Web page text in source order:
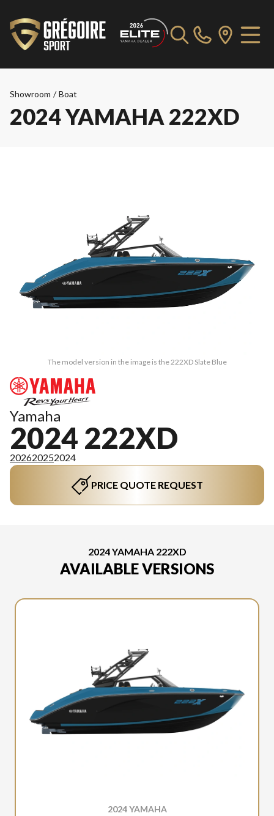
Showroom / Boat
2024 YAMAHA 222XD
The model version in the image is the 222XD Slate Blue
Yamaha
2024 222XD
202620252024
PRICE QUOTE REQUEST
2024 YAMAHA 222XD
AVAILABLE VERSIONS
2024 YAMAHA